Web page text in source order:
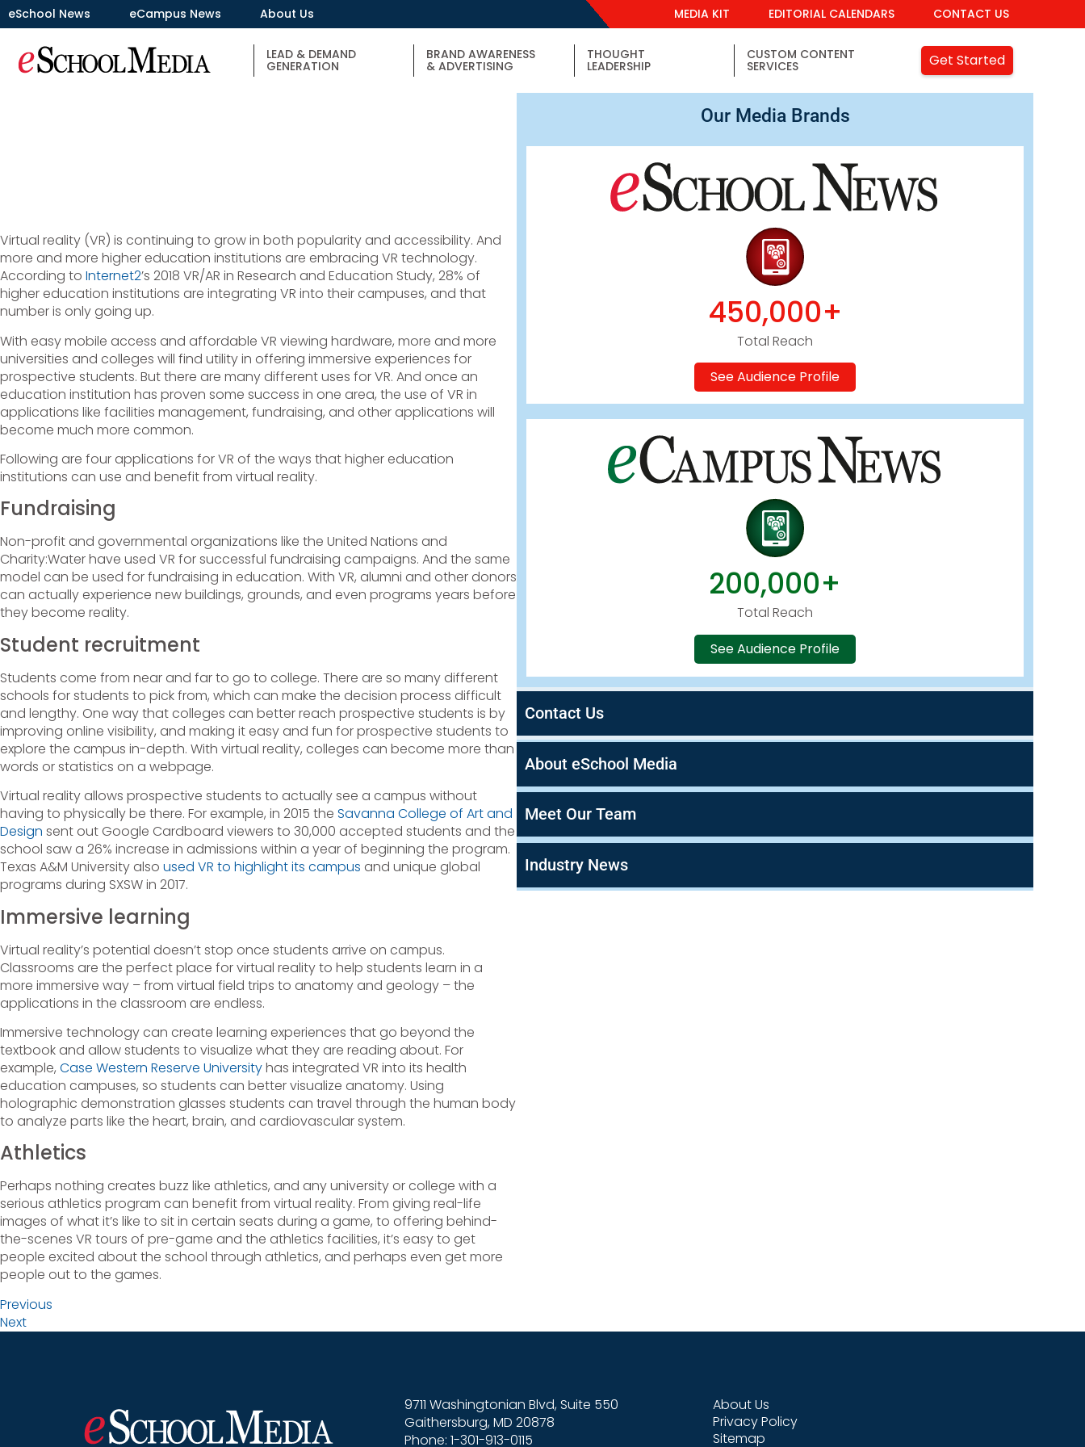
eSchool News eCampus News About Us MEDIA KIT EDITORIAL CALENDARS CONTACT US
LEAD & DEMAND
GENERATION
BRAND AWARENESS
& ADVERTISING
THOUGHT
LEADERSHIP
CUSTOM CONTENT
SERVICES Get Started
Virtual reality (VR) is continuing to grow in both popularity and accessibility. And
more and more higher education institutions are embracing VR technology.
According to Internet2’s 2018 VR/AR in Research and Education Study, 28% of
higher education institutions are integrating VR into their campuses, and that
number is only going up.
With easy mobile access and affordable VR viewing hardware, more and more
universities and colleges will find utility in offering immersive experiences for
prospective students. But there are many different uses for VR. And once an
education institution has proven some success in one area, the use of VR in
applications like facilities management, fundraising, and other applications will
become much more common.
Following are four applications for VR of the ways that higher education
institutions can use and benefit from virtual reality.
Fundraising
Non-profit and governmental organizations like the United Nations and
Charity:Water have used VR for successful fundraising campaigns. And the same
model can be used for fundraising in education. With VR, alumni and other donors
can actually experience new buildings, grounds, and even programs years before
they become reality.
Student recruitment
Students come from near and far to go to college. There are so many different
schools for students to pick from, which can make the decision process difficult
and lengthy. One way that colleges can better reach prospective students is by
improving online visibility, and making it easy and fun for prospective students to
explore the campus in-depth. With virtual reality, colleges can become more than
words or statistics on a webpage.
Virtual reality allows prospective students to actually see a campus without
having to physically be there. For example, in 2015 the Savanna College of Art and
Design sent out Google Cardboard viewers to 30,000 accepted students and the
school saw a 26% increase in admissions within a year of beginning the program.
Texas A&M University also used VR to highlight its campus and unique global
programs during SXSW in 2017.
Immersive learning
Virtual reality’s potential doesn’t stop once students arrive on campus.
Classrooms are the perfect place for virtual reality to help students learn in a
more immersive way – from virtual field trips to anatomy and geology – the
applications in the classroom are endless.
Immersive technology can create learning experiences that go beyond the
textbook and allow students to visualize what they are reading about. For
example, Case Western Reserve Universityhas integrated VR into its health
education campuses, so students can better visualize anatomy. Using
holographic demonstration glasses students can travel through the human body
to analyze parts like the heart, brain, and cardiovascular system.
Athletics
Perhaps nothing creates buzz like athletics, and any university or college with a
serious athletics program can benefit from virtual reality. From giving real-life
images of what it’s like to sit in certain seats during a game, to offering behind-
the-scenes VR tours of pre-game and the athletics facilities, it’s easy to get
people excited about the school through athletics, and perhaps even get more
people out to the games.
Previous
Next
Our Media Brands
450,000+
Total Reach
See Audience Profile
200,000+
Total Reach
See Audience Profile
Contact Us
About eSchool Media
Meet Our Team
Industry News
9711 Washingtonian Blvd, Suite 550
Gaithersburg, MD 20878
Phone: 1-301-913-0115
About Us
Privacy Policy
Sitemap